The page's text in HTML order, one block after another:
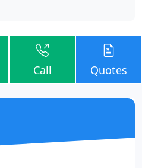
Call Quotes